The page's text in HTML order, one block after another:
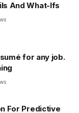
And What-Ifs
for any job.
For Predictive